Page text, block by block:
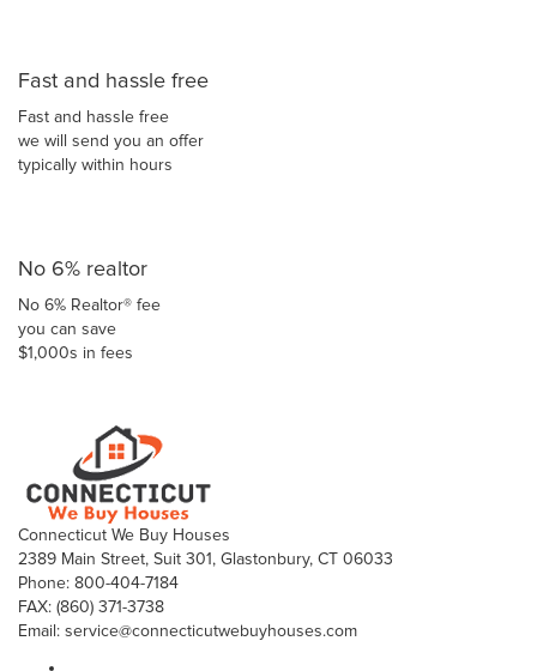
Fast and hassle free
Fast and hassle free
we will send you an offer
typically within hours
No 6% realtor
No 6% Realtor® fee
you can save
$1,000s in fees
Connecticut We Buy Houses
2389 Main Street, Suit 301, Glastonbury, CT 06033
Phone: 800-404-7184
FAX: (860) 371-3738
Email: service@connecticutwebuyhouses.com